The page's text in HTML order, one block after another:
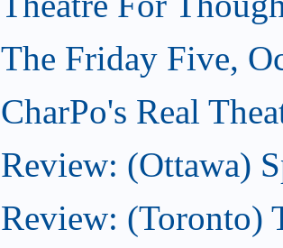
The Friday Five,
CharPo's Real
Review: (Ottawa)
Review: (Toronto)